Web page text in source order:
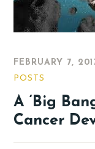
FEBRUARY 7,
POSTS
A ‘Big
Cancer